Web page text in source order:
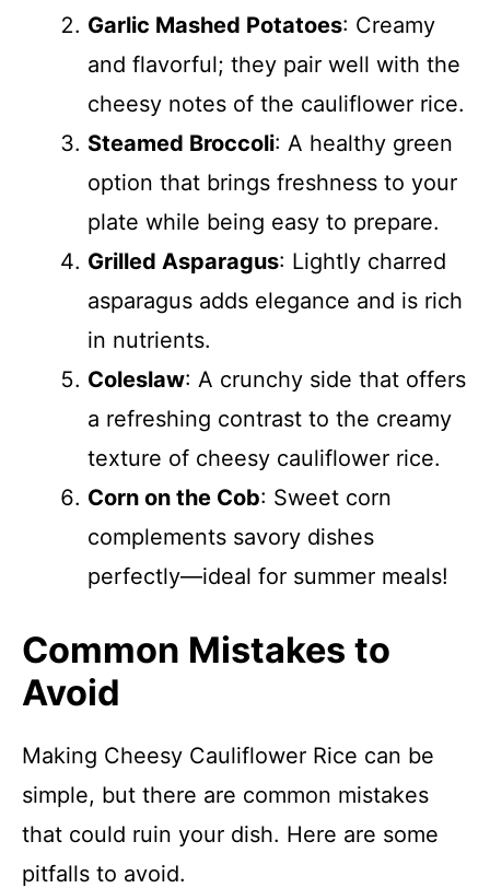
Garlic Mashed Potatoes: Creamy
and flavorful; they pair well with the
cheesy notes of the cauliflower rice.
Steamed Broccoli: A healthy green
option that brings freshness to your
plate while being easy to prepare.
Grilled Asparagus: Lightly charred
asparagus adds elegance and is rich
in nutrients.
Coleslaw: A crunchy side that offers
a refreshing contrast to the creamy
texture of cheesy cauliflower rice.
Corn on the Cob: Sweet corn
complements savory dishes
perfectly—ideal for summer meals!
Common Mistakes to
Avoid
Making Cheesy Cauliflower Rice can be
simple, but there are common mistakes
that could ruin your dish. Here are some
pitfalls to avoid.